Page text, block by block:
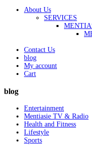
About Us
SERVICES
Contact Us
blog
My account
Cart
blog
Entertainment
Mentiasie TV & Radio
Health and Fitness
Lifestyle
Sports